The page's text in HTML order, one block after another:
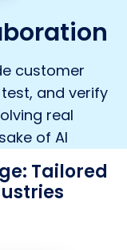
customer
and verify
real
of AI
Tailored